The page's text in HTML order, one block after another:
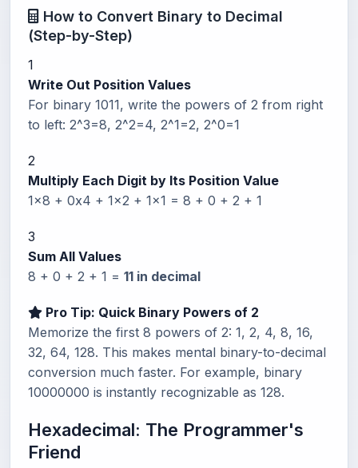
How to Convert Binary to Decimal
(Step-by-Step)
1
Write Out Position Values
For binary 1011, write the powers of 2 from right
to left: 2^3=8, 2^2=4, 2^1=2, 2^0=1
2
Multiply Each Digit by Its Position Value
1x8 + 0x4 + 1x2 + 1x1 = 8 + 0 + 2 + 1
3
Sum All Values
8 + 0 + 2 + 1 = 11 in decimal
Pro Tip: Quick Binary Powers of 2
Memorize the first 8 powers of 2: 1, 2, 4, 8, 16,
32, 64, 128. This makes mental binary-to-decimal
conversion much faster. For example, binary
10000000 is instantly recognizable as 128.
Hexadecimal: The Programmer's
Friend